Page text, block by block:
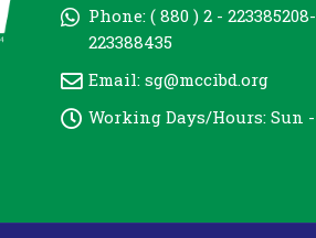
Phone: ( 880 ) 2 -
223388435
Email: sg@mccibd.org
Working Days/Hours: Sun